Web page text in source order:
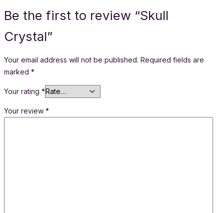
Be the first to review “Skull
Crystal”
Your email address will not be published. Required fields are
marked *
Your rating *
Your review *